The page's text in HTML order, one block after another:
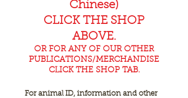
Chinese)
CLICK THE SHOP
ABOVE.
OR FOR ANY OF OUR OTHER
PUBLICATIONS/MERCHANDISE
CLICK THE SHOP TAB.
For animal ID, information and other